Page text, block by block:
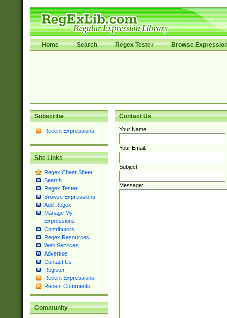
Home Search Regex Tester Browse
Subscribe
Recent Expressions
Site Links
Regex Cheat Sheet
Search
Regex Tester
Browse Expressions
Add Regex
Manage My
Expressions
Contributors
Regex Resources
Web Services
Advertise
Contact Us
Register
Recent Expressions
Recent Comments
Community
Contact Us
Your Name:
Your Email:
Subject:
Message: